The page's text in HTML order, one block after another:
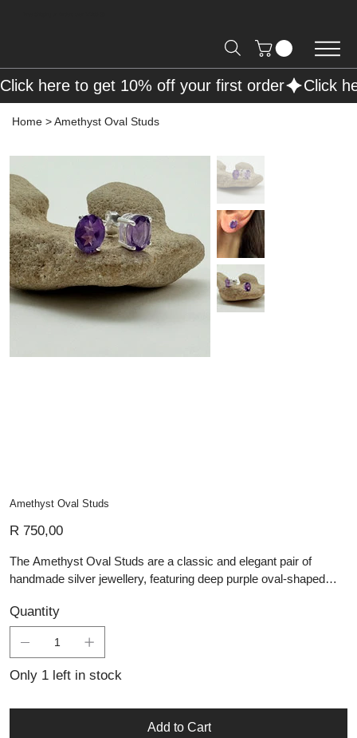
Home >Amethyst Oval Studs
Amethyst Oval Studs
R 750,00
The Amethyst Oval Studs are a classic and elegant pair of
handmade silver jewellery, featuring deep purple oval-shaped
faceted stones catch the light subtly, highlighting their rich color
and natural brilliance. Expertly crafted with a timeless design,
these studs offer versatile sophistication, making them perfect for
Quantity
Only 1 left in stock
Add to Cart
Click here to get 10% off your first order